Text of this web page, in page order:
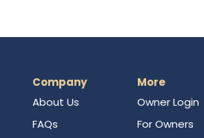
Company
About Us
FAQs
More
Owner Login
For Owners